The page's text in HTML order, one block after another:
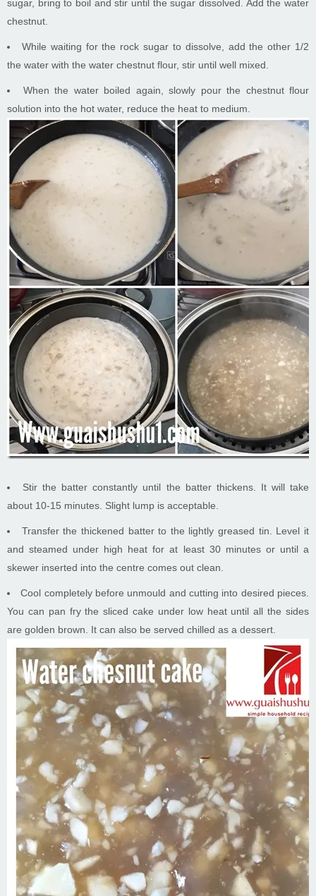
sugar, bring to boil and stir until the sugar dissolved. Add the water
chestnut.
While waiting for the rock sugar to dissolve, add the other 1/2
the water with the water chestnut flour, stir until well mixed.
When the water boiled again, slowly pour the chestnut flour
solution into the hot water, reduce the heat to medium.
Stir the batter constantly until the batter thickens. It will take
about 10-15 minutes. Slight lump is acceptable.
Transfer the thickened batter to the lightly greased tin. Level it
and steamed under high heat for at least 30 minutes or until a
skewer inserted into the centre comes out clean.
Cool completely before unmould and cutting into desired pieces.
You can pan fry the sliced cake under low heat until all the sides
are golden brown. It can also be served chilled as a dessert.